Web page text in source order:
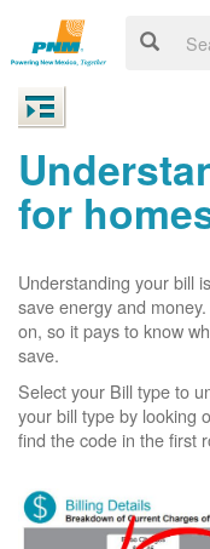
for
Understanding your bill
save energy and
on, so it pays to know
save.
Select your Bill type to
your bill type by looking
find the code in the first